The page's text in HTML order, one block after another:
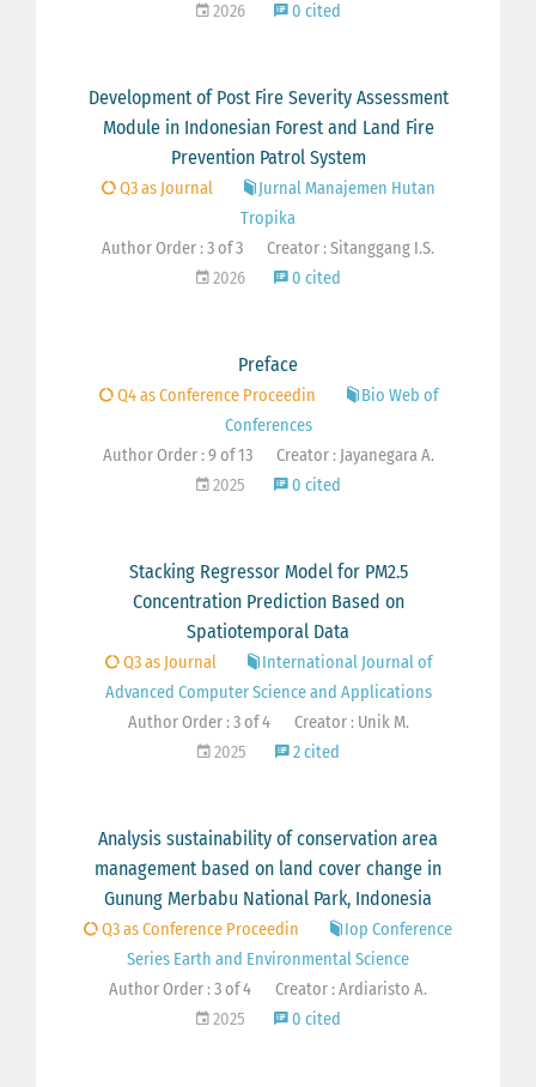
2026
0 cited
Development of Post Fire Severity Assessment
Module in Indonesian Forest and Land Fire
Prevention Patrol System
Q3 as Journal
Jurnal Manajemen Hutan
Tropika
Author Order : 3 of 3
Creator : Sitanggang I.S.
2026
0 cited
Preface
Q4 as Conference Proceedin
Bio Web of
Conferences
Author Order : 9 of 13
Creator : Jayanegara A.
2025
0 cited
Stacking Regressor Model for PM2.5
Concentration Prediction Based on
Spatiotemporal Data
Q3 as Journal
International Journal of
Advanced Computer Science and Applications
Author Order : 3 of 4
Creator : Unik M.
2025
2 cited
Analysis sustainability of conservation area
management based on land cover change in
Gunung Merbabu National Park, Indonesia
Q3 as Conference Proceedin
Iop Conference
Series Earth and Environmental Science
Author Order : 3 of 4
Creator : Ardiaristo A.
2025
0 cited